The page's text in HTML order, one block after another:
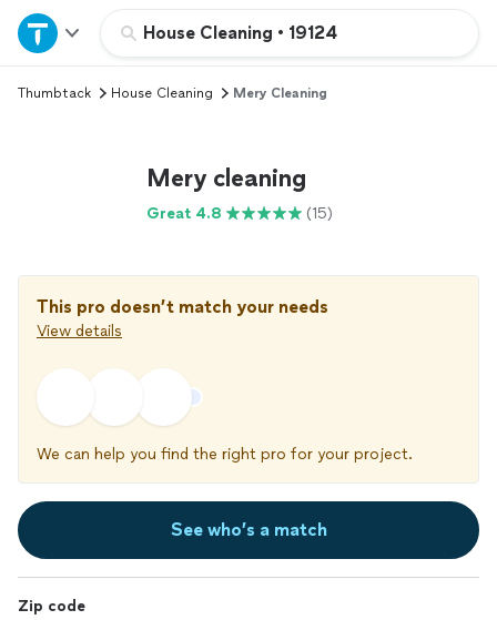
House Cleaning • 19124
Home
Explore Services
Log in
Thumbtack House Cleaning Mery Cleaning
Mery cleaning
Great 4.8 (15)
This pro doesn’t match your needs
View details
We can help you find the right pro for your project.
See who’s a match
Zip code